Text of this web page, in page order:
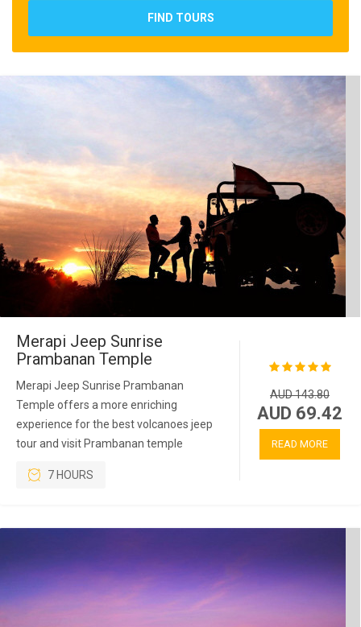
FIND TOURS
Merapi Jeep Sunrise
Prambanan Temple
Merapi Jeep Sunrise Prambanan
Temple offers a more enriching
experience for the best volcanoes jeep
tour and visit Prambanan temple
7 HOURS
AUD 143.80
AUD 69.42
READ MORE